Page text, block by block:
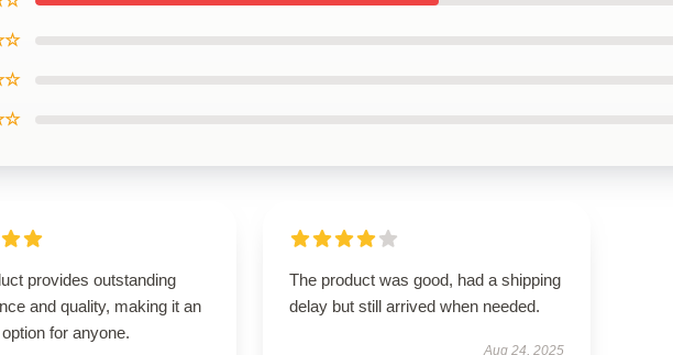
provides outstanding
and quality, making it an
for anyone.
The product was good, had a shipping
delay but still arrived when needed.
Aug 24, 2025